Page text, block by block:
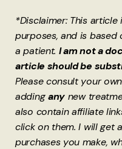
*Disclaimer: This
purposes, and is based
a patient. I am not a
article should be
Please consult your
addingany new
also contain affiliate
click on them. I will get
purchases you make,